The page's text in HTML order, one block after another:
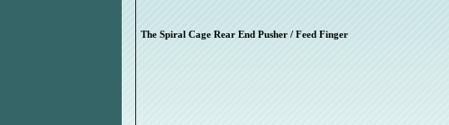
The Spiral Cage Rear End Pusher / Feed Finger